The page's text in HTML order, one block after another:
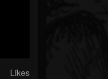
Likes